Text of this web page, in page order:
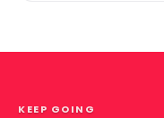
KEEP GOING